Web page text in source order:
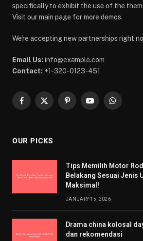
specifically to exhibit the use of the
Visit our main page for more demos.
We're accepting new partnerships right
Email Us: info@example.com
Contact: +1-320-0123-451
Facebook
X
PinterestYouTubeWhatsApp
OUR PICKS
Tips Memilih Motor
Belakang Sesuai Jenis
Maksimal!
JANUARY 15, 2026
Drama china kolosal
dan rekomendasi